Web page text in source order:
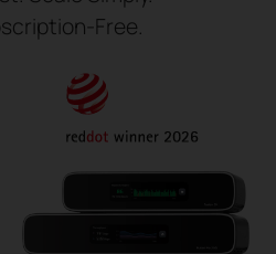
Free.